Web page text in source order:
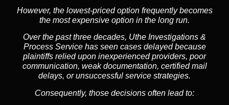
However, the lowest-priced option frequently becomes
the most expensive option in the long run.
Over the past three decades, Uthe Investigations &
Process Service has seen cases delayed because
plaintiffs relied upon inexperienced providers, poor
communication, weak documentation, certified mail
delays, or unsuccessful service strategies.
Consequently, those decisions often lead to: